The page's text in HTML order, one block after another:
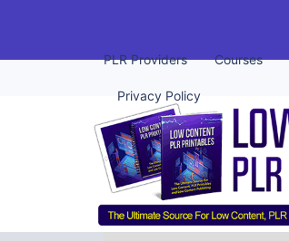
PLR Providers Courses
Privacy Policy